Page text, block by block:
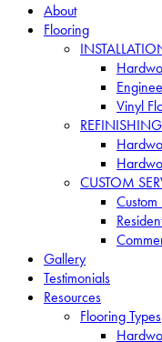
About
Flooring
Vinyl
REFINISHING
CUSTOM
Gallery
Testimonials
Resources
Flooring Types